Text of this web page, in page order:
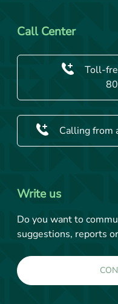
Call Center
Toll-
Calling from
Write us
Do you want to
suggestions, reports